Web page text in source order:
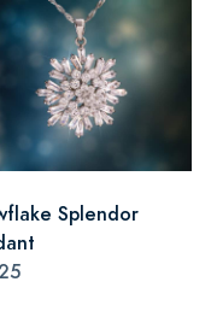
Splendor